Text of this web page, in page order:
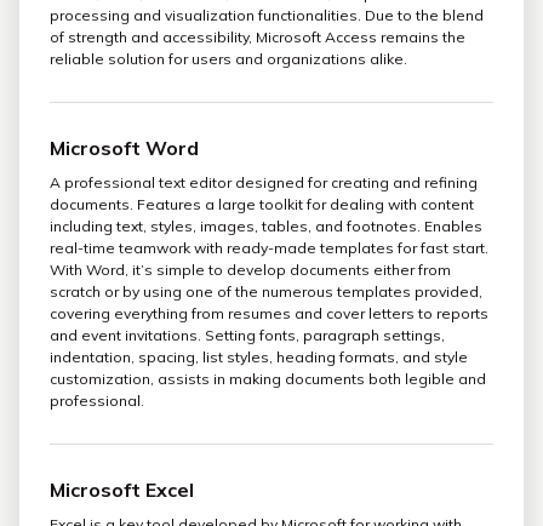
processing and visualization functionalities. Due to the blend
of strength and accessibility, Microsoft Access remains the
reliable solution for users and organizations alike.
Microsoft Word
A professional text editor designed for creating and refining
documents. Features a large toolkit for dealing with content
including text, styles, images, tables, and footnotes. Enables
real-time teamwork with ready-made templates for fast start.
With Word, it’s simple to develop documents either from
scratch or by using one of the numerous templates provided,
covering everything from resumes and cover letters to reports
and event invitations. Setting fonts, paragraph settings,
indentation, spacing, list styles, heading formats, and style
customization, assists in making documents both legible and
professional.
Microsoft Excel